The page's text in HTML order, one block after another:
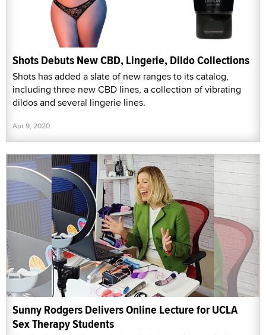
Shots Debuts New CBD, Lingerie, Dildo Collections
Shots has added a slate of new ranges to its catalog,
including three new CBD lines, a collection of vibrating
dildos and several lingerie lines.
Apr 9, 2020
Sunny Rodgers Delivers Online Lecture for UCLA
Sex Therapy Students